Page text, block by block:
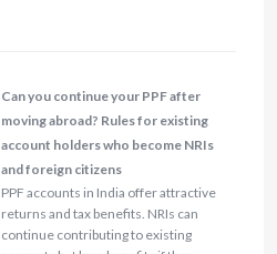
Can you continue your PPF after
moving abroad? Rules for existing
account holders who become NRIs
and foreign citizens
PPF accounts in India offer attractive
returns and tax benefits. NRIs can
continue contributing to existing